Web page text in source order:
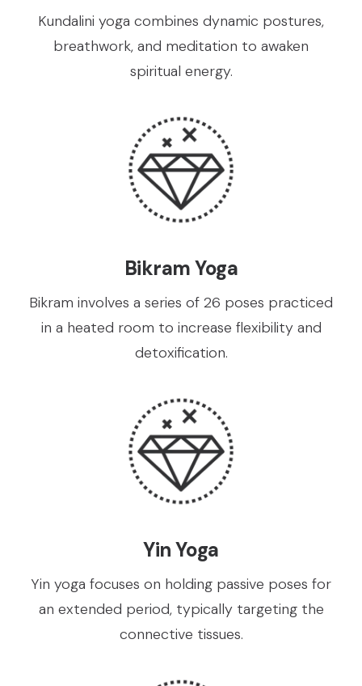
Kundalini yoga combines dynamic postures,
breathwork, and meditation to awaken
spiritual energy.
Bikram Yoga
Bikram involves a series of 26 poses practiced
in a heated room to increase flexibility and
detoxification.
Yin Yoga
Yin yoga focuses on holding passive poses for
an extended period, typically targeting the
connective tissues.